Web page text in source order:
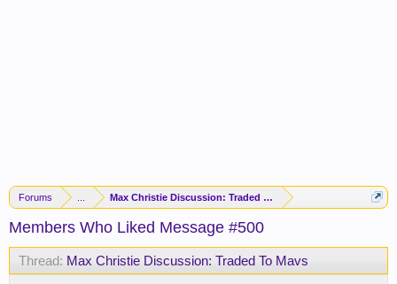
Forums Max Christie Discussion: Traded To Mavs
Members Who Liked Message #500
Thread: Max Christie Discussion: Traded To Mavs